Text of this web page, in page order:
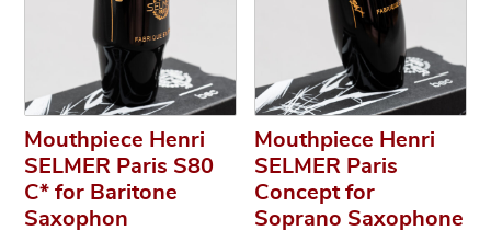
Mouthpiece Henri
SELMER Paris S80
C* for Baritone
Saxophon
Mouthpiece Henri
SELMER Paris
Concept for
Soprano Saxophone